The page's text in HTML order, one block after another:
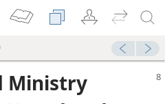
Ministry